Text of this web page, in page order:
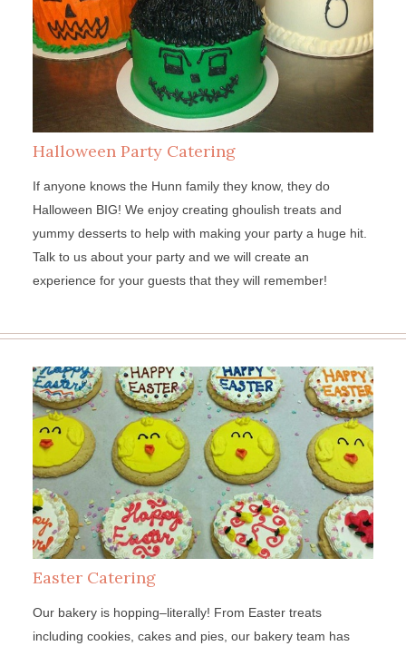
Halloween Party Catering
If anyone knows the Hunn family they know, they do
Halloween BIG! We enjoy creating ghoulish treats and
yummy desserts to help with making your party a huge hit.
Talk to us about your party and we will create an
experience for your guests that they will remember!
Easter Catering
Our bakery is hopping–literally! From Easter treats
including cookies, cakes and pies, our bakery team has